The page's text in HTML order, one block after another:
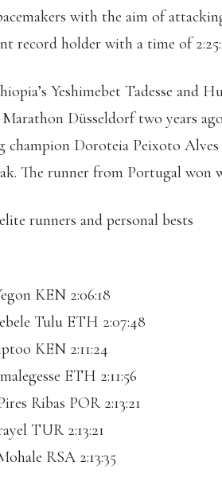
with the aim of
record holder with a time of
Yeshimebet Tadesse and
Düsseldorf two years
champion Doroteia Peixoto
The runner from Portugal won
runners and personal bests
KEN 2:06:18
Tulu ETH 2:07:48
KEN 2:11:24
ETH 2:11:56
Ribas POR 2:13:21
TUR 2:13:21
RSA 2:13:35